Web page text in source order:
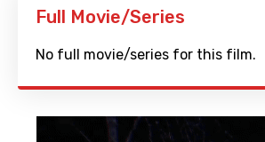
Full Movie/Series
No full movie/series for this film.